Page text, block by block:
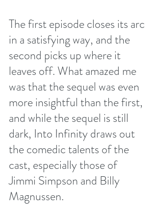
The first episode closes its arc
in a satisfying way, and the
second picks up where it
leaves off. What amazed me
was that the sequel was even
more insightful than the first,
and while the sequel is still
dark, Into Infinity draws out
the comedic talents of the
cast, especially those of
Jimmi Simpson and Billy
Magnussen.